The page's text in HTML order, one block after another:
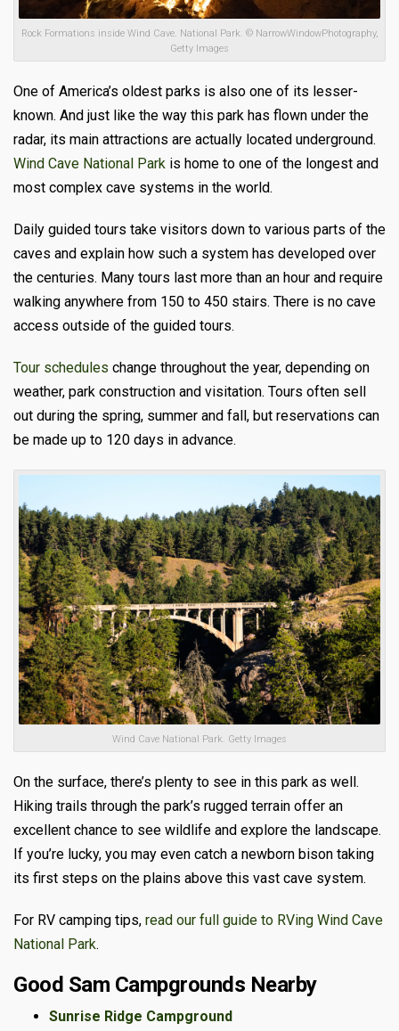
Rock Formations inside Wind Cave. National Park. © NarrowWindowPhotography,
Getty Images
One of America’s oldest parks is also one of its lesser-
known. And just like the way this park has flown under the
radar, its main attractions are actually located underground.
Wind Cave National Park is home to one of the longest and
most complex cave systems in the world.
Daily guided tours take visitors down to various parts of the
caves and explain how such a system has developed over
the centuries. Many tours last more than an hour and require
walking anywhere from 150 to 450 stairs. There is no cave
access outside of the guided tours.
Tour schedules change throughout the year, depending on
weather, park construction and visitation. Tours often sell
out during the spring, summer and fall, but reservations can
be made up to 120 days in advance.
Wind Cave National Park. Getty Images
On the surface, there’s plenty to see in this park as well.
Hiking trails through the park’s rugged terrain offer an
excellent chance to see wildlife and explore the landscape.
If you’re lucky, you may even catch a newborn bison taking
its first steps on the plains above this vast cave system.
For RV camping tips, read our full guide to RVing Wind Cave
National Park.
Good Sam Campgrounds Nearby
Sunrise Ridge Campground